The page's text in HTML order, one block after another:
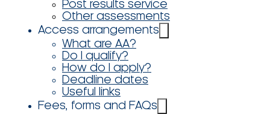
Post results service
Other assessments
Access arrangements
What are AA?
Do I qualify?
How do I apply?
Deadline dates
Useful links
Fees, forms and FAQs